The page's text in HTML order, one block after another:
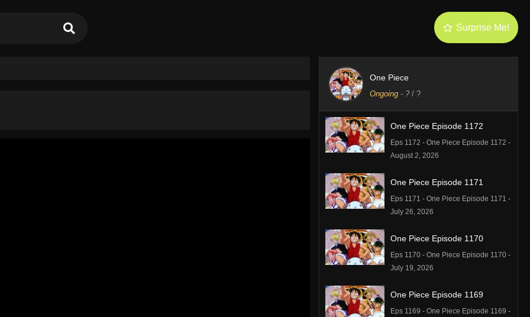
Surprise Me!
One Piece
Ongoing- ?/ ?
One Piece Episode 1172
Eps 1172 - One Piece Episode 1172 -
August 2, 2026
One Piece Episode 1171
Eps 1171 - One Piece Episode 1171 -
July 26, 2026
One Piece Episode 1170
Eps 1170 - One Piece Episode 1170 -
July 19, 2026
One Piece Episode 1169
Eps 1169 - One Piece Episode 1169 -